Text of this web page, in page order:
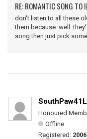
RE: ROMANTIC SONG TO
don't listen to all these
them
song then just pick
SouthPaw41L
Honoured
Offline
Registered: